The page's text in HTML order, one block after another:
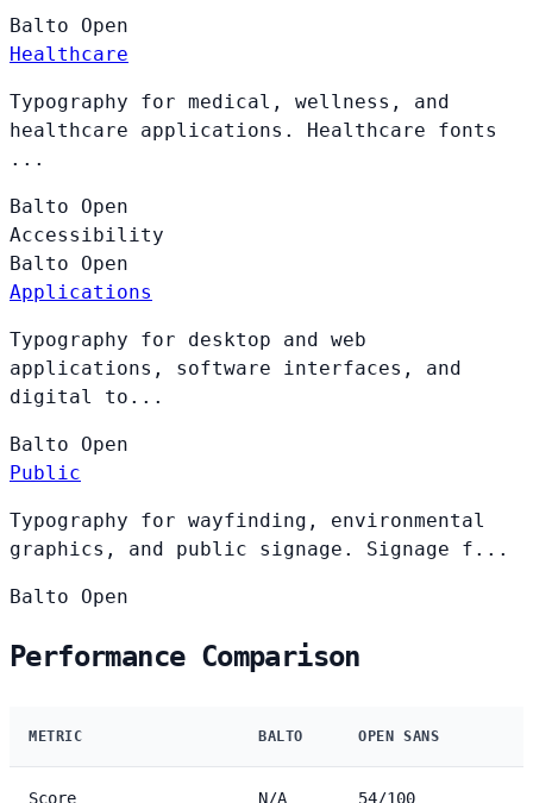
Balto Open
Healthcare
Typography for medical, wellness, and
healthcare applications. Healthcare fonts
...
Balto Open
Accessibility
Balto Open
Applications
Typography for desktop and web
applications, software interfaces, and
digital to...
Balto Open
Public
Typography for wayfinding, environmental
graphics, and public signage. Signage f...
Balto Open
Performance Comparison
METRIC BALTO OPEN SANS
Score N/A 54/100